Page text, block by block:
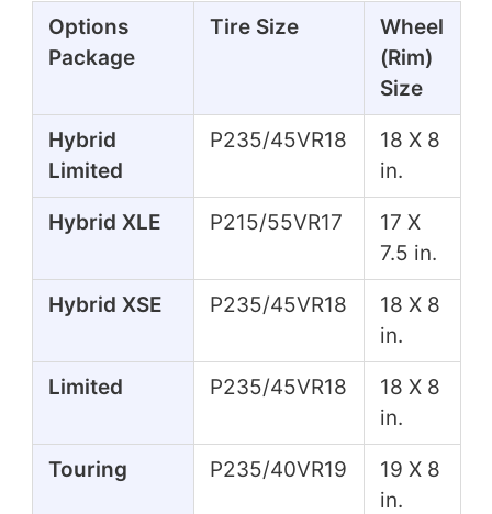
Options
Package
Tire Size
Wheel
(Rim)
Size
Hybrid
Limited
P235/45VR18
18 X 8
in.
Hybrid XLE P215/55VR17
17 X
7.5 in.
Hybrid XSE P235/45VR18
18 X 8
in.
Limited P235/45VR18
18 X 8
in.
Touring P235/40VR19
19 X 8
in.